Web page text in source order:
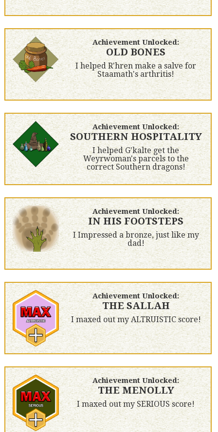
Achievement Unlocked:
OLD BONES
I helped R'hren make a salve for
Staamath's arthritis!
Achievement Unlocked:
SOUTHERN HOSPITALITY
I helped G'kalte get the
Weyrwoman's parcels to the
correct Southern dragons!
Achievement Unlocked:
IN HIS FOOTSTEPS
I Impressed a bronze, just like my
dad!
Achievement Unlocked:
THE SALLAH
I maxed out my ALTRUISTIC score!
Achievement Unlocked:
THE MENOLLY
I maxed out my SERIOUS score!